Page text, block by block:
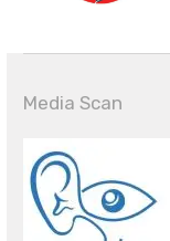
Media Scan